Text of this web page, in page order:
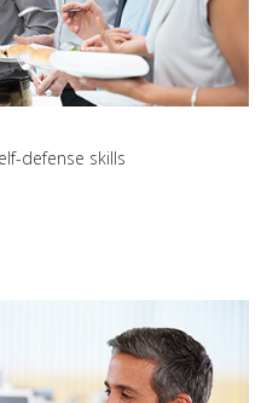
defense skills